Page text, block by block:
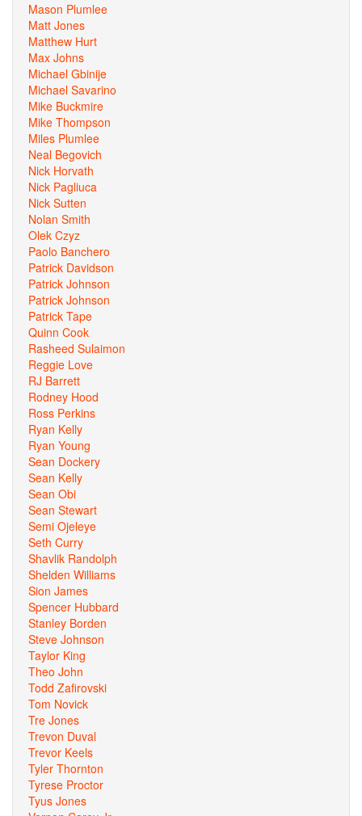
Mason Plumlee
Matt Jones
Matthew Hurt
Max Johns
Michael Gbinije
Michael Savarino
Mike Buckmire
Mike Thompson
Miles Plumlee
Neal Begovich
Nick Horvath
Nick Pagliuca
Nick Sutten
Nolan Smith
Olek Czyz
Paolo Banchero
Patrick Davidson
Patrick Johnson
Patrick Johnson
Patrick Tape
Quinn Cook
Rasheed Sulaimon
Reggie Love
RJ Barrett
Rodney Hood
Ross Perkins
Ryan Kelly
Ryan Young
Sean Dockery
Sean Kelly
Sean Obi
Sean Stewart
Semi Ojeleye
Seth Curry
Shavlik Randolph
Shelden Williams
Sion James
Spencer Hubbard
Stanley Borden
Steve Johnson
Taylor King
Theo John
Todd Zafirovski
Tom Novick
Tre Jones
Trevon Duval
Trevor Keels
Tyler Thornton
Tyrese Proctor
Tyus Jones